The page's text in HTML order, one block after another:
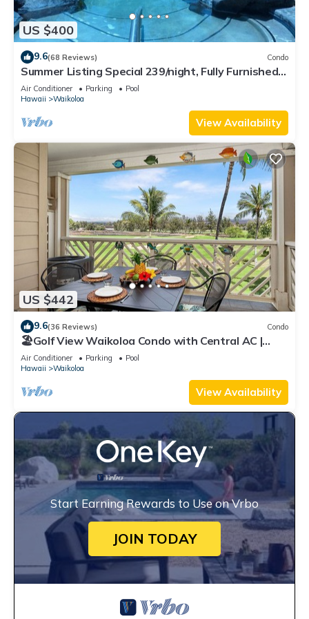
US $400
9.6(68 Reviews) Condo
Summer Listing Special 239/night, Fully Furnished 2
Beds, 2 Bath, Sleeps 6
Air Conditioner Parking
Pool
Hawaii
Waikoloa
View Availability
US $442
9.6(36 Reviews) Condo
🏖️Golf View Waikoloa Condo with Central AC |
Walk to A-Bay & Shops
Air Conditioner Parking
Pool
Hawaii
Waikoloa
View Availability
Start Earning Rewards to Use on Vrbo
JOIN TODAY